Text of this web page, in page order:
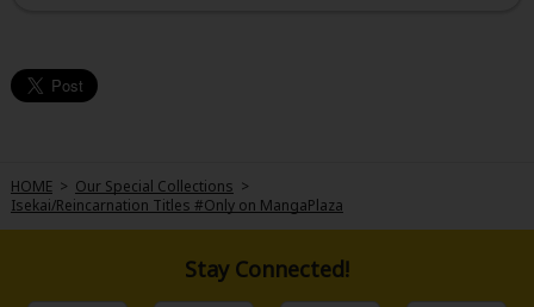
HOME > Our Special Collections >
Isekai/Reincarnation Titles #Only on MangaPlaza
Stay Connected!